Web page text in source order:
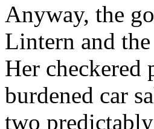
Anyway, the
Lintern and
Her checkered
burdened car
two